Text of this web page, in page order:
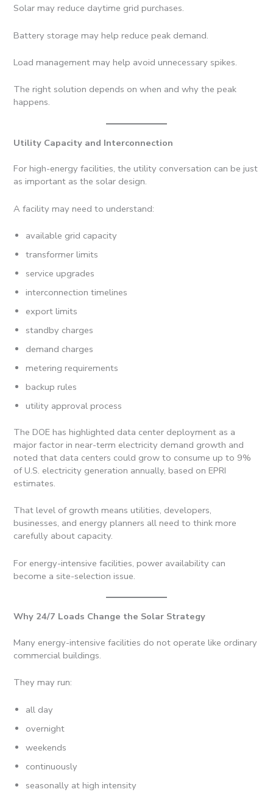
Solar may reduce daytime grid purchases.
Battery storage may help reduce peak demand.
Load management may help avoid unnecessary spikes.
The right solution depends on when and why the peak
happens.
Utility Capacity and Interconnection
For high-energy facilities, the utility conversation can be just
as important as the solar design.
A facility may need to understand:
available grid capacity
transformer limits
service upgrades
interconnection timelines
export limits
standby charges
demand charges
metering requirements
backup rules
utility approval process
The DOE has highlighted data center deployment as a
major factor in near-term electricity demand growth and
noted that data centers could grow to consume up to 9%
of U.S. electricity generation annually, based on EPRI
estimates.
That level of growth means utilities, developers,
businesses, and energy planners all need to think more
carefully about capacity.
For energy-intensive facilities, power availability can
become a site-selection issue.
Why 24/7 Loads Change the Solar Strategy
Many energy-intensive facilities do not operate like ordinary
commercial buildings.
They may run:
all day
overnight
weekends
continuously
seasonally at high intensity